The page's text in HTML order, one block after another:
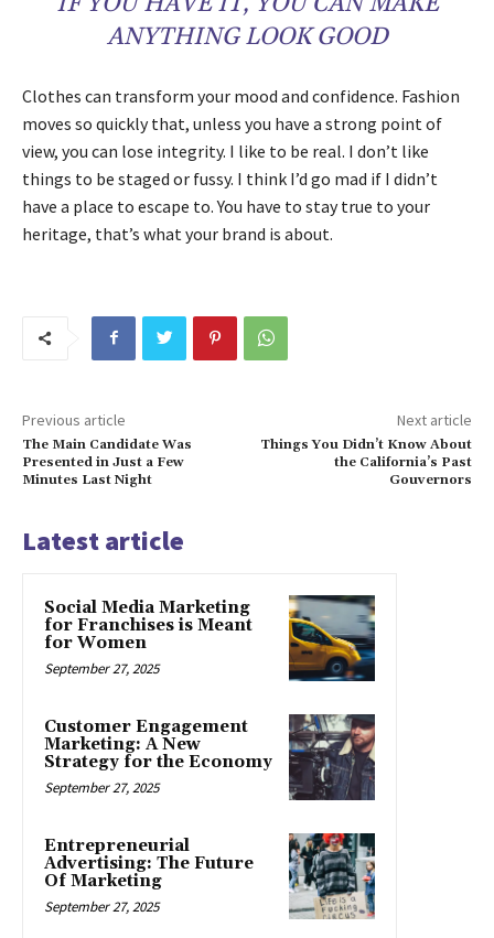
ANYTHING LOOK GOOD
Clothes can transform your mood and confidence. Fashion
moves so quickly that, unless you have a strong point of
view, you can lose integrity. I like to be real. I don’t like
things to be staged or fussy. I think I’d go mad if I didn’t
have a place to escape to. You have to stay true to your
heritage, that’s what your brand is about.
Previous article
The Main Candidate Was
Presented in Just a Few
Minutes Last Night
Next article
Things You Didn’t Know About
the California’s Past
Gouvernors
Latest article
Social Media Marketing
for Franchises is Meant
for Women
September 27, 2025
Customer Engagement
Marketing: A New
Strategy for the Economy
September 27, 2025
Entrepreneurial
Advertising: The Future
Of Marketing
September 27, 2025